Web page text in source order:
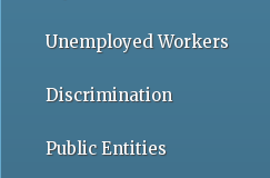
Unemployed Workers
Discrimination
Public Entities